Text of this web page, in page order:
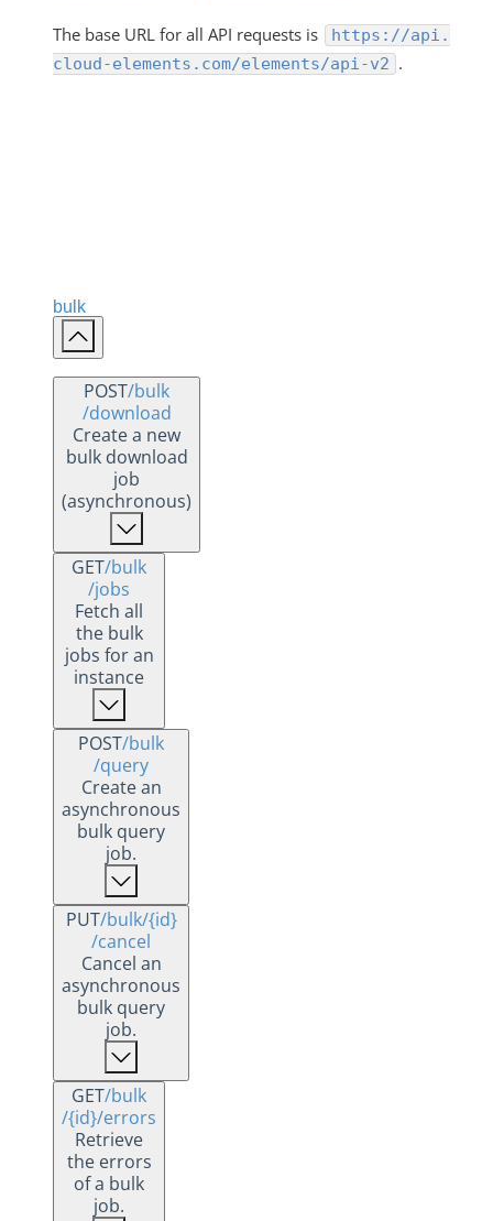
The base URL for all API requests is
https://api.
cloud-elements.com/elements/api-v2 .
bulk
POST/bulk
/download
Create a new
bulk download
job
(asynchronous)
GET/bulk
/jobs
Fetch all
the bulk
jobs for an
instance
POST/bulk
/query
Create an
asynchronous
bulk query
job.
PUT/bulk/{id}
/cancel
Cancel an
asynchronous
bulk query
job.
GET/bulk
/{id}/errors
Retrieve
the errors
of a bulk
job.